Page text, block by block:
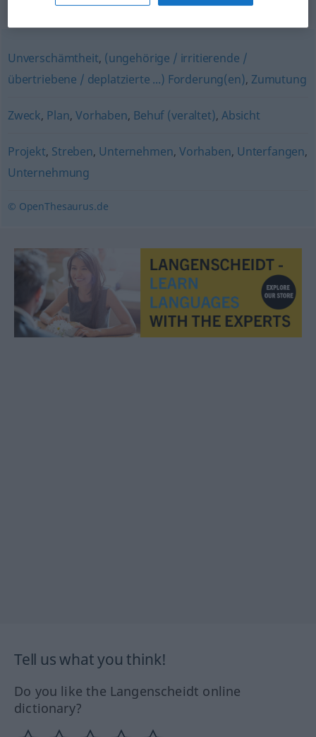
Synonyms for "Ansinnen"
Unverschämtheit, (ungehörige / irritierende /
übertriebene / deplatzierte ...) Forderung(en), Zumutung
Zweck, Plan,Vorhaben, Behuf (veraltet), Absicht
Projekt, Streben, Unternehmen, Vorhaben, Unterfangen,
Unternehmung
© OpenThesaurus.de
Tell us what you think!
Do you like the Langenscheidt online
dictionary?